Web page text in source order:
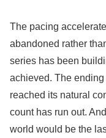
The pacing
abandoned rather
series has been
achieved. The
reached its natural
count has run out.
world would be the